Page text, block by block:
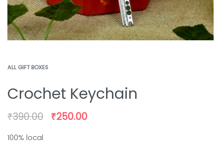
ALL GIFT BOXES
Crochet Keychain
₹390.00 ₹250.00
100% local